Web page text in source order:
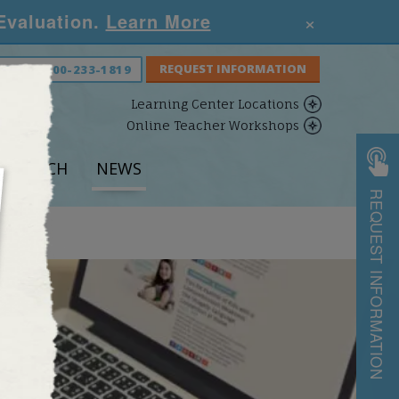
Learn More ×
NOW:800-233-1819
Learning Center Locations
Online Teacher Workshops
NEWS
REQUEST INFORMATION